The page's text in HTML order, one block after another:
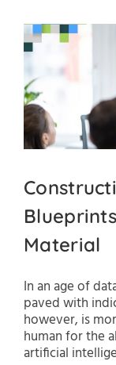
Material
In an age of
paved with
however, is
human for the
artificial